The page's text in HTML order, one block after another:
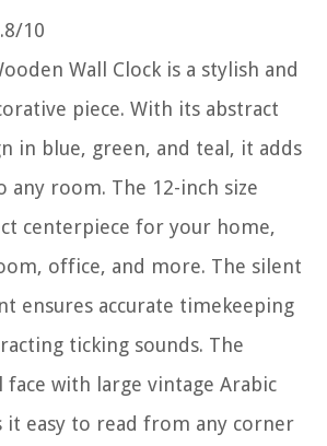
10
Wall Clock is a stylish and
piece. With its abstract
in blue, green, and teal, it adds
any room. The 12-inch size
centerpiece for your home,
office, and more. The silent
ensures accurate timekeeping
ticking sounds. The
with large vintage Arabic
it easy to read from any corner